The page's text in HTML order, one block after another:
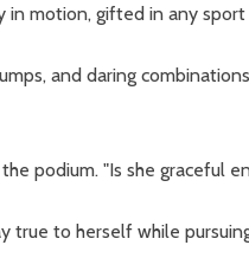
in motion, gifted in any
and daring
podium. "Is she graceful
true to herself while